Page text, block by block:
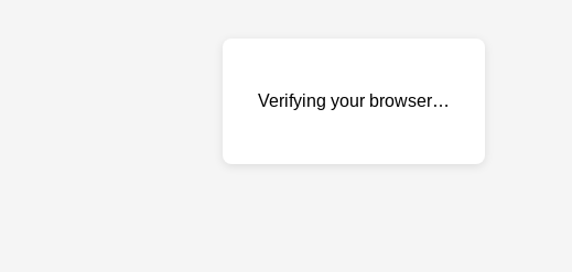
Verifying your browser…